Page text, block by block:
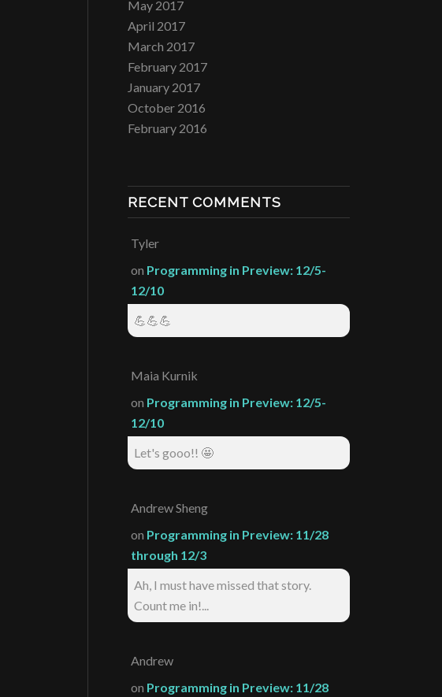
May 2017
April 2017
March 2017
February 2017
January 2017
October 2016
February 2016
RECENT COMMENTS
Tyler
on Programming in Preview: 12/5-
12/10
💪💪💪
Maia Kurnik
on Programming in Preview: 12/5-
12/10
Let's gooo!! 🤩
Andrew Sheng
on Programming in Preview: 11/28
through 12/3
Ah, I must have missed that story.
Count me in!...
Andrew
on Programming in Preview: 11/28